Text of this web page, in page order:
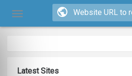
Latest Sites